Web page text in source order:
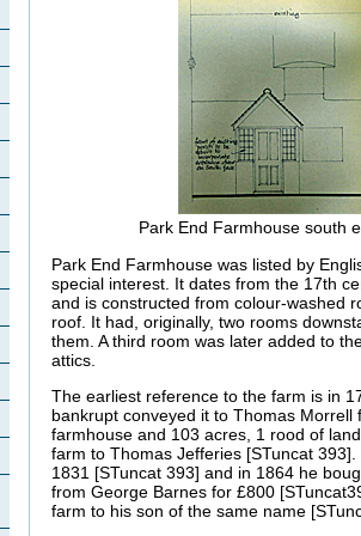
Park End Farmhouse south
Park End Farmhouse was listed by
special interest. It dates from the 17th
and is constructed from colour-washed
roof. It had, originally, two rooms
them. A third room was later added to
attics.
The earliest reference to the farm is in
bankrupt conveyed it to Thomas
farmhouse and 103 acres, 1 rood of
farm to Thomas Jefferies [STuncat
1831 [STuncat 393] and in 1864 he
from George Barnes for £800
farm to his son of the same name